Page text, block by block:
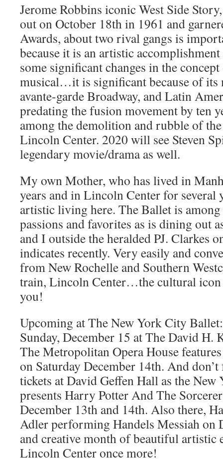
Jerome Robbins iconic West Side
out on October 18th in 1961 and
Awards, about two rival gangs is
because it is an artistic
some significant changes in the
musical…it is significant because of its
avante-garde Broadway, and Latin
predating the fusion movement by ten
among the demolition and rubble of
Lincoln Center. 2020 will see Steven
legendary movie/drama as well.
My own Mother, who has lived in
years and in Lincoln Center for several
artistic living here. The Ballet is
passions and favorites as is dining out
and I outside the heralded PJ. Clarkes
indicates recently. Very easily and
from New Rochelle and Southern
train, Lincoln Center…the cultural icon
you!
Upcoming at The New York City
Sunday, December 15 at The David H.
The Metropolitan Opera House
on Saturday December 14th. And
tickets at David Geffen Hall as the
presents Harry Potter And The
December 13th and 14th. Also there,
Adler performing Handels Messiah on
and creative month of beautiful artistic
Lincoln Center once more!